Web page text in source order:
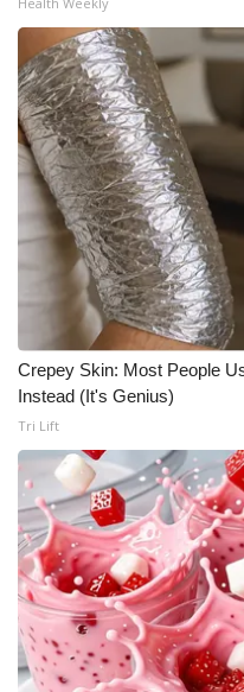
Employment
WCBI FCC Reports
Intern With Us
Meet the WCBI Team
Mobile App
WCBI – On-Air Guest
ADVERTISE
Broadcast & Digital
Outdoor Media
Video Services of
WCBI Payment Portal
WCBI live
Crepey Skin: Most People
Instead (It's Genius)
Tri Lift